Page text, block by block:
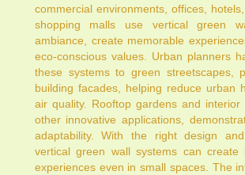
commercial environments, offices,
shopping malls use vertical green
ambiance, create memorable
eco-conscious values. Urban planners
these systems to green streetscapes,
building facades, helping reduce urban
air quality. Rooftop gardens and interior
other innovative applications,
adaptability. With the right design
vertical green wall systems can create
experiences even in small spaces. The